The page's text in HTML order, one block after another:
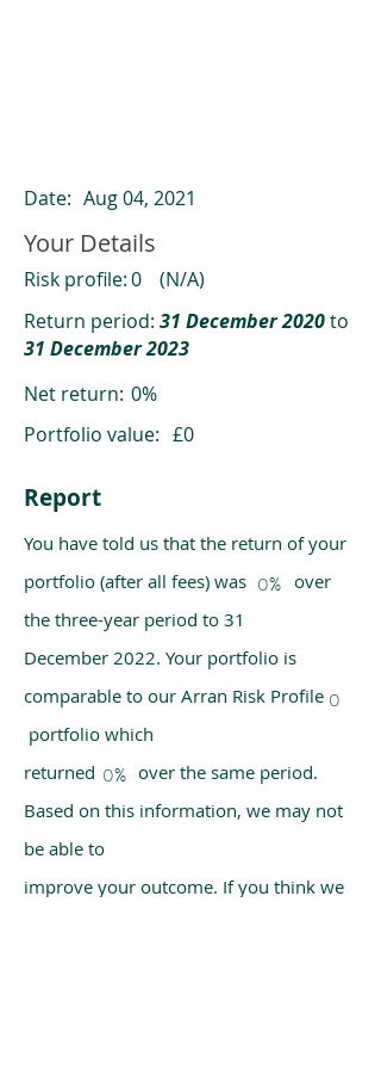
Date: Aug 04, 2021
Your Details
Risk profile:0
(N/A)
Return period: 31 December 2020to
31 December 2023
Net return: 0%
Portfolio value: £0
Report
You have told us that the return of your
portfolio (after all fees) was over
the three-year period to 31
December 2022. Your portfolio is
comparable to our Arran Risk Profile
portfolio which
returned over the same period.
Based on this information, we may not
be able to
improve your outcome. If you think we
0%
0
0%